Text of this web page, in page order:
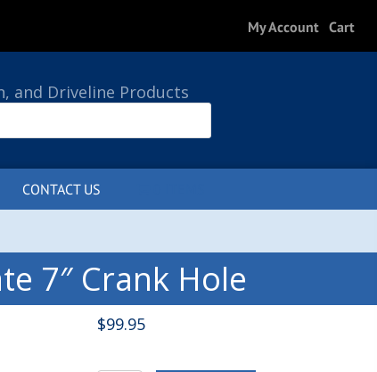
My Account Cart
and Driveline Products
CONTACT US
7″ Crank Hole
$99.95